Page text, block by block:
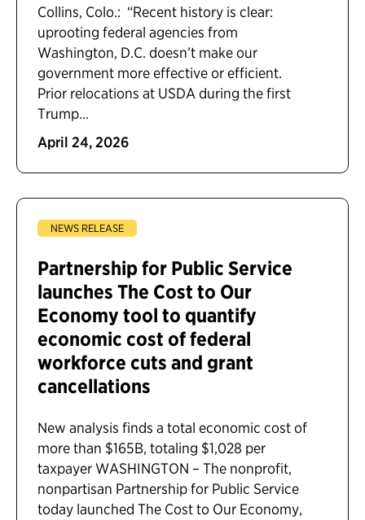
Collins, Colo.: “Recent history is clear:
uprooting federal agencies from
Washington, D.C. doesn’t make our
government more effective or efficient.
Prior relocations at USDA during the first
Trump...
April 24, 2026
NEWS RELEASE
Partnership for Public Service
launches The Cost to Our
Economy tool to quantify
economic cost of federal
workforce cuts and grant
cancellations
New analysis finds a total economic cost of
more than $165B, totaling $1,028 per
taxpayer WASHINGTON – The nonprofit,
nonpartisan Partnership for Public Service
today launched The Cost to Our Economy,